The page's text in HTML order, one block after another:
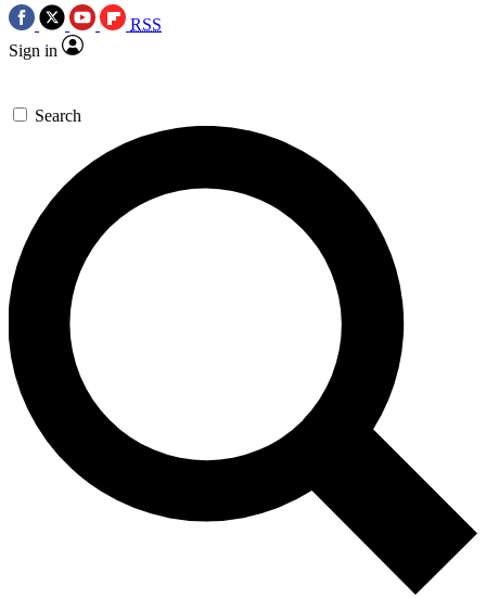
RSS
Sign in
Search